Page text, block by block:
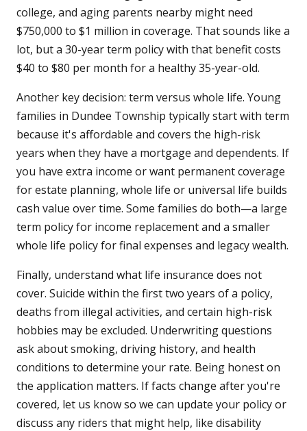
college, and aging parents nearby might need
$750,000 to $1 million in coverage. That sounds like a
lot, but a 30-year term policy with that benefit costs
$40 to $80 per month for a healthy 35-year-old.
Another key decision: term versus whole life. Young
families in Dundee Township typically start with term
because it's affordable and covers the high-risk
years when they have a mortgage and dependents. If
you have extra income or want permanent coverage
for estate planning, whole life or universal life builds
cash value over time. Some families do both—a large
term policy for income replacement and a smaller
whole life policy for final expenses and legacy wealth.
Finally, understand what life insurance does not
cover. Suicide within the first two years of a policy,
deaths from illegal activities, and certain high-risk
hobbies may be excluded. Underwriting questions
ask about smoking, driving history, and health
conditions to determine your rate. Being honest on
the application matters. If facts change after you're
covered, let us know so we can update your policy or
discuss any riders that might help, like disability